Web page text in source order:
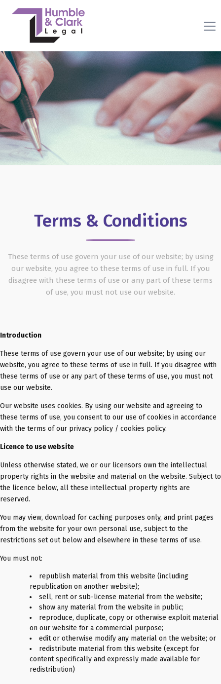
Terms & Conditions
These terms of use govern your use of our website; by using
our website, you agree to these terms of use in full. If you
disagree with these terms of use or any part of these terms
of use, you must not use our website.
Introduction
These terms of use govern your use of our website; by using our
website, you agree to these terms of use in full. If you disagree with
these terms of use or any part of these terms of use, you must not
use our website.
Our website uses cookies. By using our website and agreeing to
these terms of use, you consent to our use of cookies in accordance
with the terms of our privacy policy / cookies policy.
Licence to use website
Unless otherwise stated, we or our licensors own the intellectual
property rights in the website and material on the website. Subject to
the licence below, all these intellectual property rights are
reserved.
You may view, download for caching purposes only, and print pages
from the website for your own personal use, subject to the
restrictions set out below and elsewhere in these terms of use.
You must not:
republish material from this website (including
republication on another website);
sell, rent or sub-license material from the website;
show any material from the website in public;
reproduce, duplicate, copy or otherwise exploit material
on our website for a commercial purpose;
edit or otherwise modify any material on the website; or
redistribute material from this website (except for
content specifically and expressly made available for
redistribution)